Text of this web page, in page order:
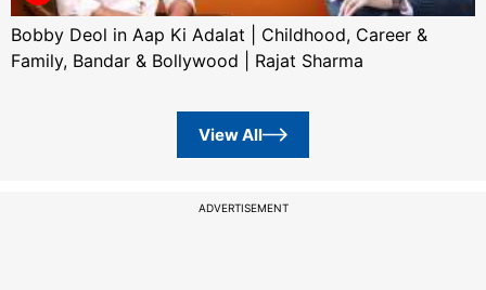
Bobby Deol in Aap Ki Adalat | Childhood, Career &
Family, Bandar & Bollywood | Rajat Sharma
View All
ADVERTISEMENT